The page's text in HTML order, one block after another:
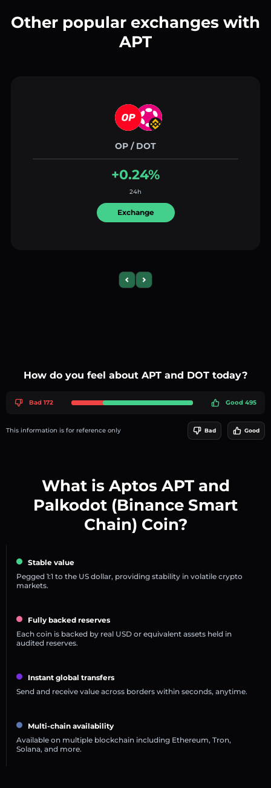
Other popular exchanges with
APT
OP / DOT
+0.24%
24h
Exchange
Previous slide
Next slide
How do you feel about APT and DOT today?
Bad 172 Good 495
This information is for reference only Bad Good
What is Aptos APT and
Palkodot (Binance Smart
Chain) Coin?
Stable value
Pegged 1:1 to the US dollar, providing stability in volatile crypto
markets.
Fully backed reserves
Each coin is backed by real USD or equivalent assets held in
audited reserves.
Instant global transfers
Send and receive value across borders within seconds, anytime.
Multi-chain availability
Available on multiple blockchain including Ethereum, Tron,
Solana, and more.